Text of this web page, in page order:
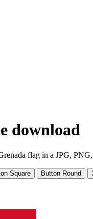
download
flag in a JPG,
Square Button Round